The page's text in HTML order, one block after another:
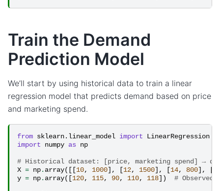
Train the Demand
Prediction Model
We’ll start by using historical data to train a linear
regression model that predicts demand based on price
and marketing spend.
from sklearn.linear_model import
LinearRegression
import
numpy as np
# Historical dataset: [price, marketing spend] →
X = np. array([[10, 1000], [12, 1500], [14, 800],
y = np. array([120, 115, 90, 110, 118]) # Observed